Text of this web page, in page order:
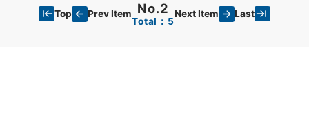
Top Prev Item No.2
Total：5
Next Item Last